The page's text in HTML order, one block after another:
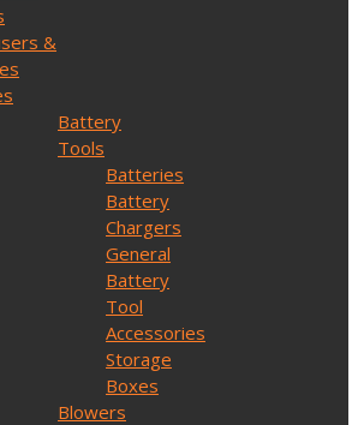
&
Battery
Tools
Batteries
Battery
Chargers
General
Battery
Tool
Accessories
Storage
Boxes
Blowers